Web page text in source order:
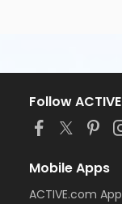
Follow ACTIVE
Mobile Apps
ACTIVE.com App